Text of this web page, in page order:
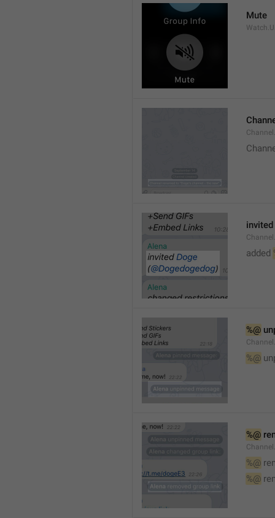
Mute
invited
added
%@
%@
%@
%@
%@